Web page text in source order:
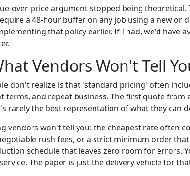
over-price argument stopped being
a 48-hour buffer on any job using a new or
that policy earlier. If I had, we'd have
Vendors Won't Tell
don't realize is that 'standard pricing' often
terms, and repeat business. The first quote from
rarely the best representation of what they can
vendors won't tell you: the cheapest rate often
rush fees, or a strict minimum order
schedule that leaves zero room for errors.
The paper is just the delivery vehicle for